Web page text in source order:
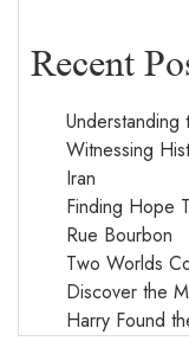
Recent
Witnessing
Iran
Finding Hope
Rue Bourbon
Two Worlds
Discover the
Harry Found